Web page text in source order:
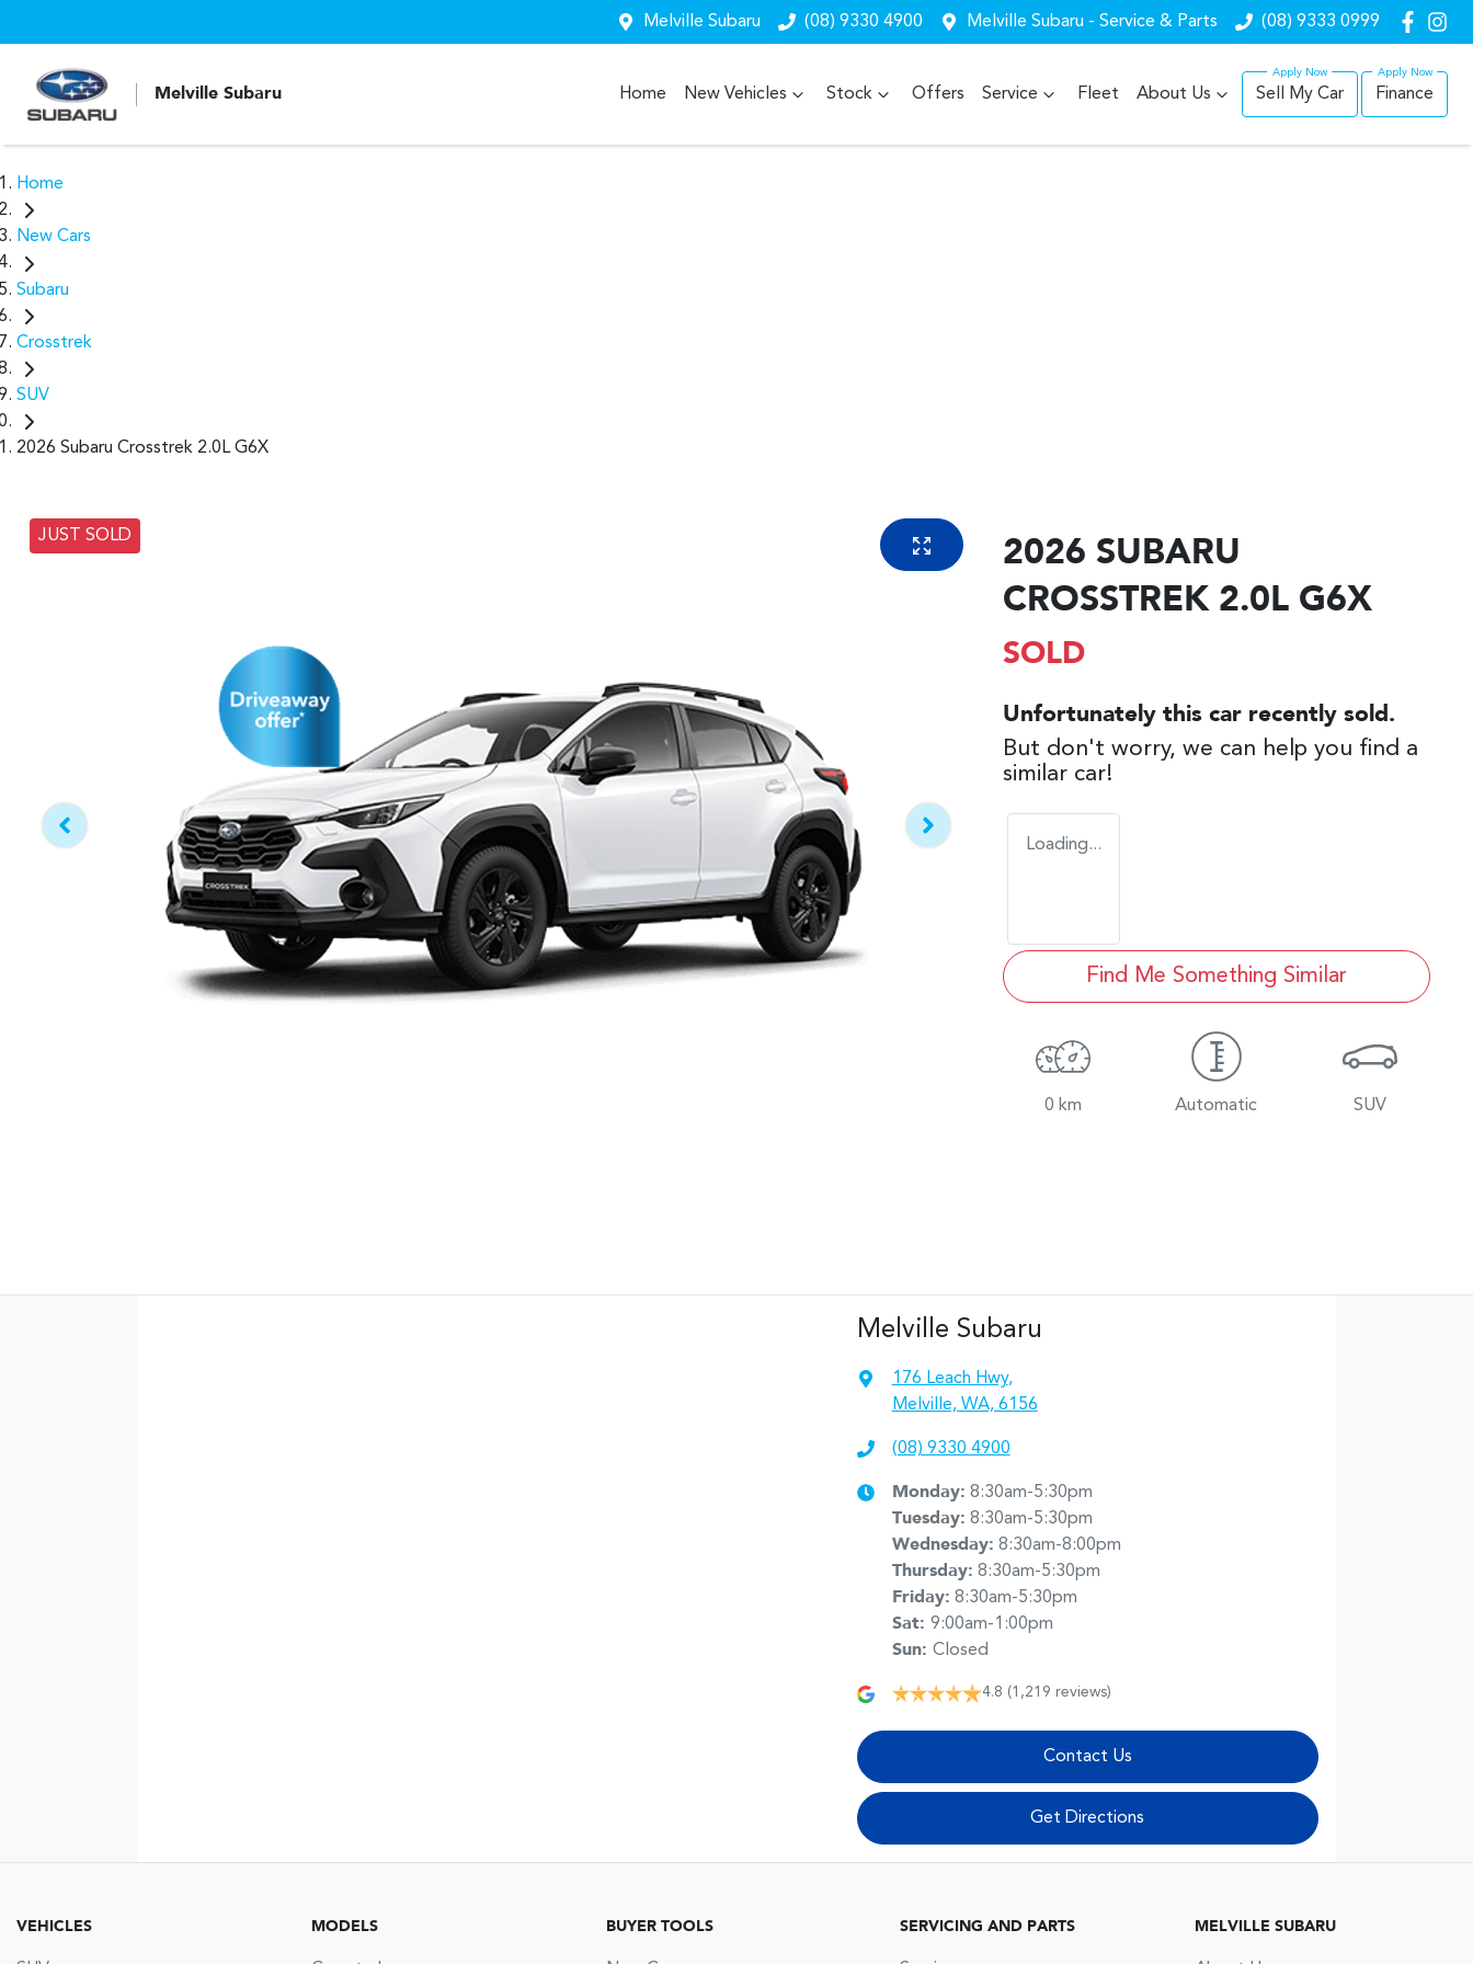
Melville Subaru (08) 9330 4900 Melville Subaru - Service & Parts (08) 9333 0999
Melville Subaru Home New Vehicles Stock Offers Service Fleet About Us Sell My Car Finance
Home
New Cars
Subaru
Crosstrek
SUV
2026 Subaru Crosstrek 2.0L G6X
JUST SOLD
2026 SUBARU
CROSSTREK 2.0L G6X
SOLD
Unfortunately this car recently sold.
But don't worry, we can help you find a
similar car!
Loading...
Find Me Something Similar
0 km Automatic SUV
Melville Subaru
176 Leach Hwy,
Melville, WA, 6156
(08) 9330 4900
Monday: 8:30am-5:30pm
Tuesday: 8:30am-5:30pm
Wednesday: 8:30am-8:00pm
Thursday: 8:30am-5:30pm
Friday: 8:30am-5:30pm
Sat: 9:00am-1:00pm
Sun: Closed
4.8 (1,219 reviews)
Contact Us
Get Directions
VEHICLES MODELS BUYER TOOLS SERVICING AND PARTS MELVILLE SUBARU